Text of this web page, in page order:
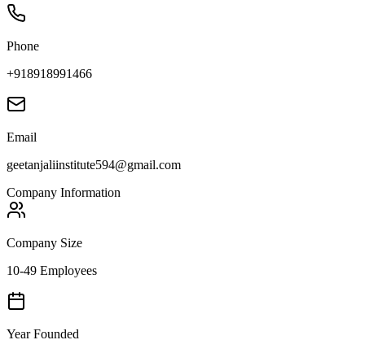
Phone
+918918991466
Email
geetanjaliinstitute594@gmail.com
Company Information
Company Size
10-49 Employees
Year Founded